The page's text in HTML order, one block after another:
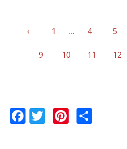
Pagination
Previous
page
‹ First
page
1 … Page
4 Page
5
Page
9 Page
10 Page
11 Page
12
Facebook
TwitterPinterest